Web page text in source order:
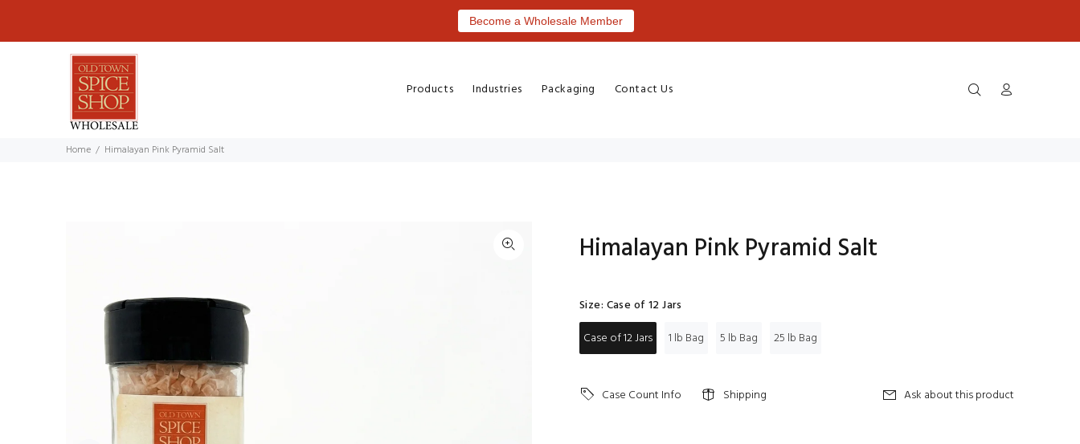
Become a Wholesale Member
Products Industries Packaging Contact Us
Home Himalayan Pink Pyramid Salt
Himalayan Pink Pyramid Salt
Size: Case of 12 Jars
Case of 12 Jars
1 lb Bag 5 lb Bag 25 lb Bag
Case Count Info Shipping Ask about this product